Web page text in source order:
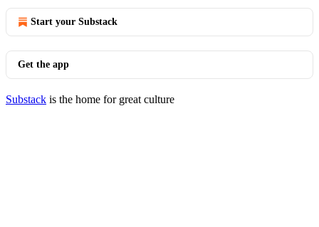
Start your Substack
Get the app
Substack is the home for great culture